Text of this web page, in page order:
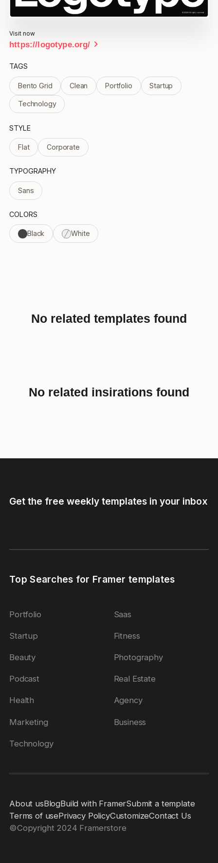
Visit now
https://logotype.org/ chevron_right
TAGS
Bento Grid Clean Portfolio Startup
Technology
STYLE
Flat Corporate
TYPOGRAPHY
Sans
COLORS
Black White
No related templates found
No related insirations found
Get the free weekly templates in your inbox
Top Searches for Framer templates
Portfolio Saas
Startup Fitness
Beauty Photography
Podcast Real Estate
Health Agency
Marketing Business
Technology
About usBlogBuild with FramerSubmit a template
Terms of usePrivacy PolicyCustomizeContact Us
©Copyright 2024 Framerstore